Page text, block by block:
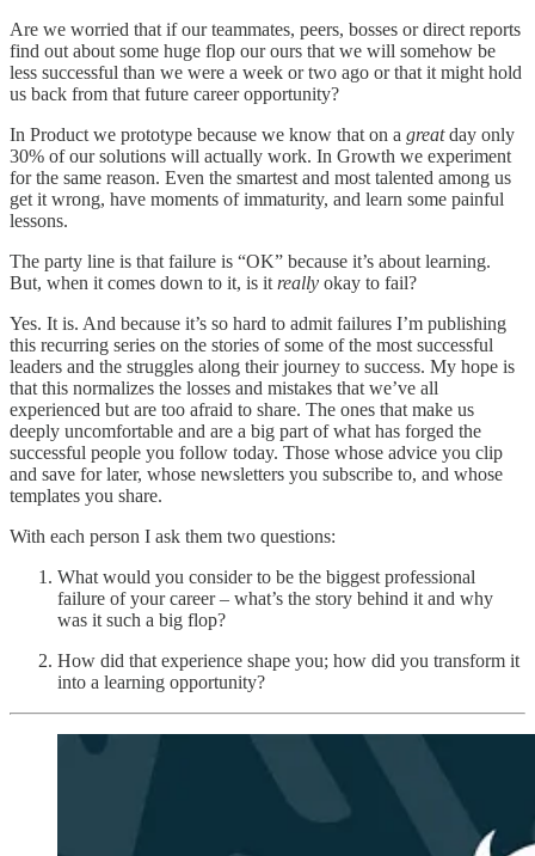
Are we worried that if our teammates, peers, bosses or direct reports
find out about some huge flop our ours that we will somehow be
less successful than we were a week or two ago or that it might hold
us back from that future career opportunity?
In Product we prototype because we know that on a greatday only
30% of our solutions will actually work. In Growth we experiment
for the same reason. Even the smartest and most talented among us
get it wrong, have moments of immaturity, and learn some painful
lessons.
The party line is that failure is “OK” because it’s about learning.
But, when it comes down to it, is it really okay to fail?
Yes. It is. And because it’s so hard to admit failures I’m publishing
this recurring series on the stories of some of the most successful
leaders and the struggles along their journey to success. My hope is
that this normalizes the losses and mistakes that we’ve all
experienced but are too afraid to share. The ones that make us
deeply uncomfortable and are a big part of what has forged the
successful people you follow today. Those whose advice you clip
and save for later, whose newsletters you subscribe to, and whose
templates you share.
With each person I ask them two questions:
What would you consider to be the biggest professional
failure of your career – what’s the story behind it and why
was it such a big flop?
How did that experience shape you; how did you transform it
into a learning opportunity?